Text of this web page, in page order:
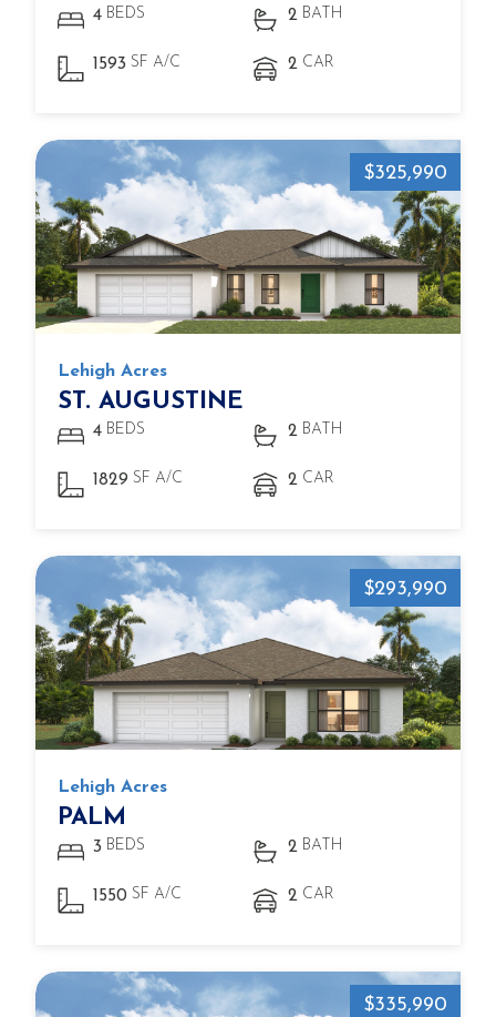
4 BEDS 2 BATH
1593 SF A/C 2 CAR
$325,990
Lehigh Acres
ST. AUGUSTINE
4 BEDS 2 BATH
1829 SF A/C 2 CAR
$293,990
Lehigh Acres
PALM
3 BEDS 2 BATH
1550 SF A/C 2 CAR
$335,990